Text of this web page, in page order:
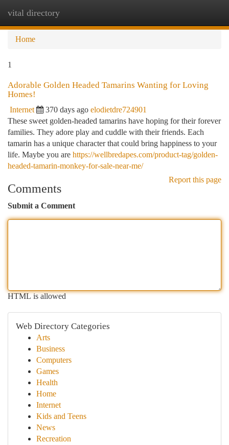
vital directory
Home
1
Adorable Golden Headed Tamarins Wanting for Loving
Homes!
Internet 370 days ago elodietdre724901
These sweet golden-headed tamarins have hoping for their forever
families. They adore play and cuddle with their friends. Each
tamarin has a unique character that could bring happiness to your
life. Maybe you are https://wellbredapes.com/product-tag/golden-
headed-tamarin-monkey-for-sale-near-me/
Report this page
Comments
Submit a Comment
HTML is allowed
Web Directory Categories
Arts
Business
Computers
Games
Health
Home
Internet
Kids and Teens
News
Recreation